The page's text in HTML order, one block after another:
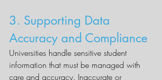
3. Supporting Data
Accuracy and Compliance
Universities handle sensitive student
information that must be managed with
care and accuracy. Inaccurate or